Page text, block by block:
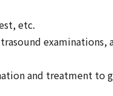
etc.
examinations,
and treatment to